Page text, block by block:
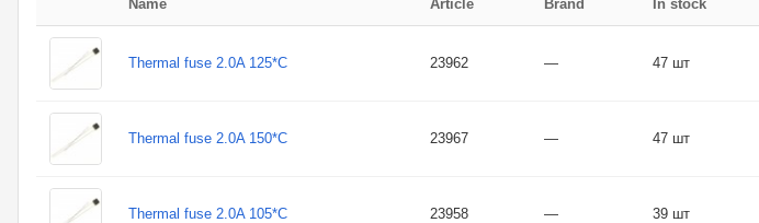
Name Article Brand In stock
Thermal fuse 2.0A 125*C 23962 — 47 шт
Thermal fuse 2.0A 150*C 23967 — 47 шт
Thermal fuse 2.0A 105*C 23958 — 39 шт